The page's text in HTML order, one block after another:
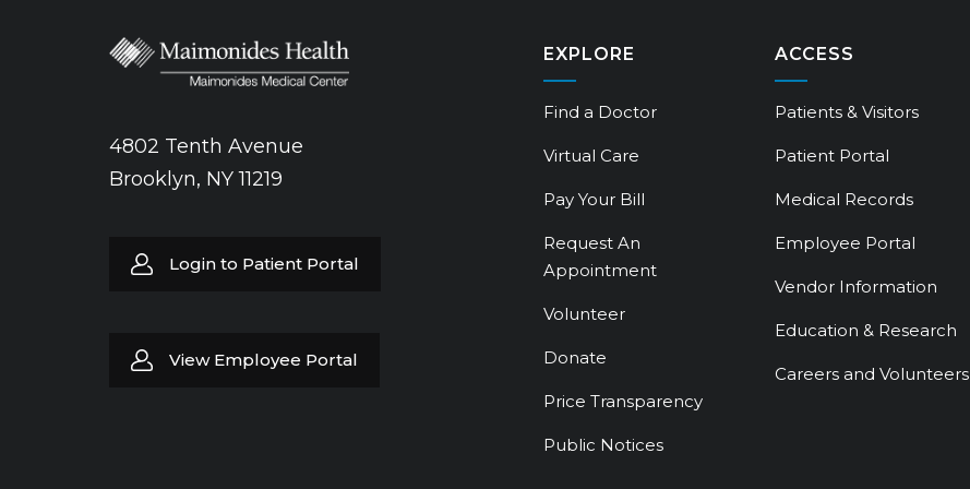
4802 Tenth Avenue
Brooklyn, NY 11219
Login to Patient Portal
View Employee Portal
EXPLORE
Find a Doctor
Virtual Care
Pay Your Bill
Request An
Appointment
Volunteer
Donate
Price Transparency
Public Notices
ACCESS
Patients & Visitors
Patient Portal
Medical Records
Employee Portal
Vendor Information
Education & Research
Careers and Volunteers